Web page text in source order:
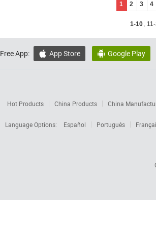
1 2 3 4
1-10,
Free App:  App Store  Google Play
Hot Products China Products China
Language Options:
Español Português